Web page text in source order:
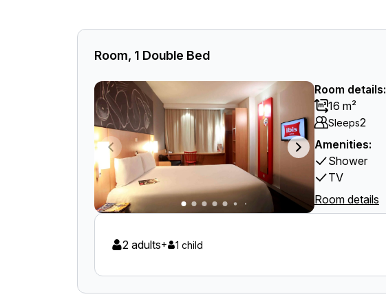
Room, 1 Double Bed
Room details:
16 m²
Sleeps2
Amenities:
Shower
TV
Room details
2 adults+ 1 child